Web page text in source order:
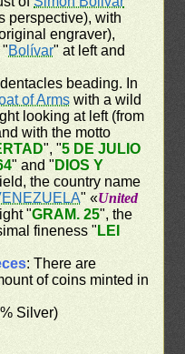
perspective), with
engraver),
Bolívar" at left and
beading. In
of Arms with a wild
looking at left (from
with the motto
", "5 DE JULIO
" and " DIOS Y
the country name
" «United
"GRAM. 25", the
fineness " LEI
: There are
of coins minted in
Silver)